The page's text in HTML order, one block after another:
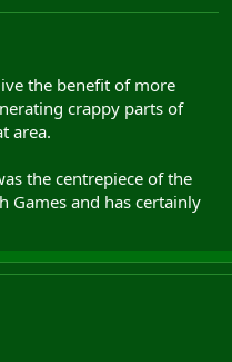
the benefit of more
crappy parts of
area.
the centrepiece of the
Games and has certainly